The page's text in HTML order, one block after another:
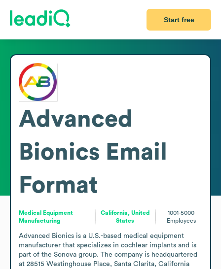
Start free
Advanced
Bionics Email
Format
Medical Equipment
Manufacturing
California, United
States
1001-5000
Employees
Advanced Bionics is a U.S.-based medical equipment
manufacturer that specializes in cochlear implants and is
part of the Sonova group. The company is headquartered
at 28515 Westinghouse Place, Santa Clarita, California